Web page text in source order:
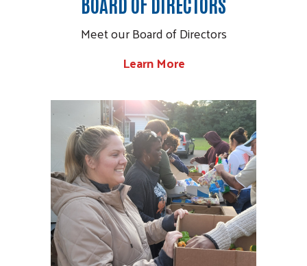
Search
Meet our Board of Directors
Learn More